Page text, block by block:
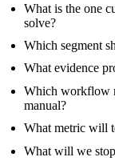
What is the one
solve?
Which segment
What evidence
Which workflow
manual?
What metric will
What will we